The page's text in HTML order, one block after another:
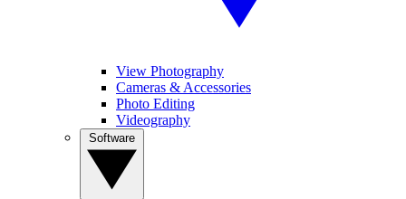
View Photography
Cameras & Accessories
Photo Editing
Videography